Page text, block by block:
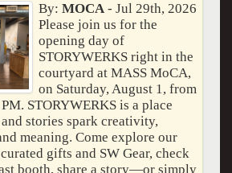
By: MOCA- Jul 29th, 2026
Please join us for the
opening day of
STORYWERKS right in the
courtyard at MASS MoCA,
on Saturday, August 1, from
STORYWERKS is a place
stories spark creativity,
meaning. Come explore our
gifts and SW Gear, check
booth, share a story—or simply